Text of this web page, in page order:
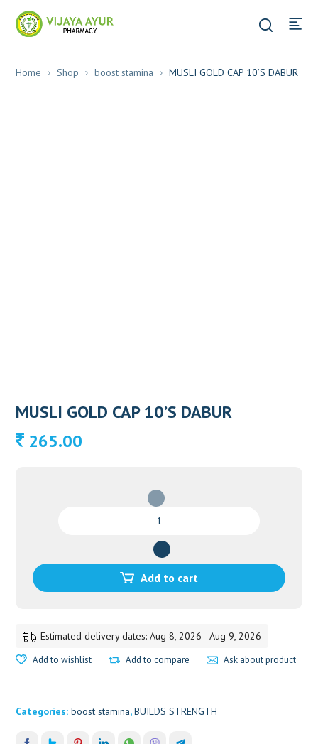
Home Shop boost stamina MUSLI GOLD CAP 10’S DABUR
MUSLI GOLD CAP 10’S DABUR
265.00
10'S
quantity
Add to cart
Estimated delivery dates: Aug 8, 2026 - Aug 9, 2026
Add to wishlist Add to compare Ask about product
Categories:boost stamina,BUILDS STRENGTH